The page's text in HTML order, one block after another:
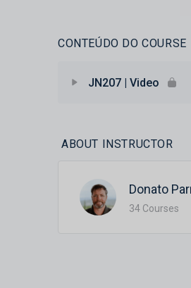
CONTEÚDO DO COURSE
JN207 | Video
ABOUT INSTRUCTOR
Donato
34 Courses